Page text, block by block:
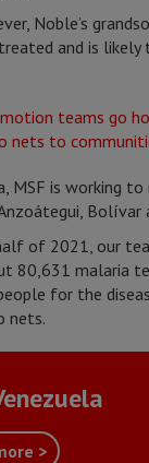
Noble’s
and is likely
MSF is working
Bolívar
of 2021, our
80,631 malaria
for the
nets.
>